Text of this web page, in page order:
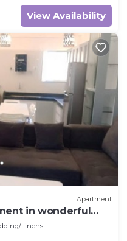
View Availability
Apartment
in wonderful
Linens